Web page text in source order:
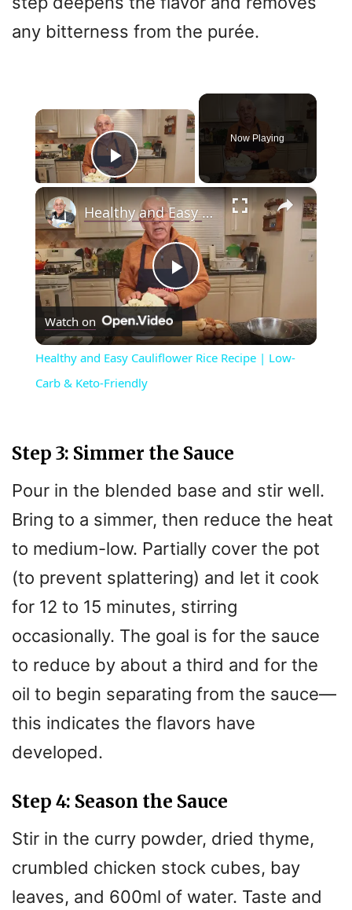
any bitterness from the purée.
×
Play Video
Now Playing
×
P
l
V
i
d
e
o
Healthy and Easy Cauliflower Rice Recipe | Low-Carb & Keto-Friendly
Watch on
Healthy and Easy Cauliflower Rice Recipe | Low-
Carb & Keto-Friendly
Step 3: Simmer the Sauce
Pour in the blended base and stir well.
Bring to a simmer, then reduce the heat
to medium-low. Partially cover the pot
(to prevent splattering) and let it cook
for 12 to 15 minutes, stirring
occasionally. The goal is for the sauce
to reduce by about a third and for the
oil to begin separating from the sauce—
this indicates the flavors have
developed.
Step 4: Season the Sauce
Stir in the curry powder, dried thyme,
crumbled chicken stock cubes, bay
leaves, and 600ml of water. Taste and